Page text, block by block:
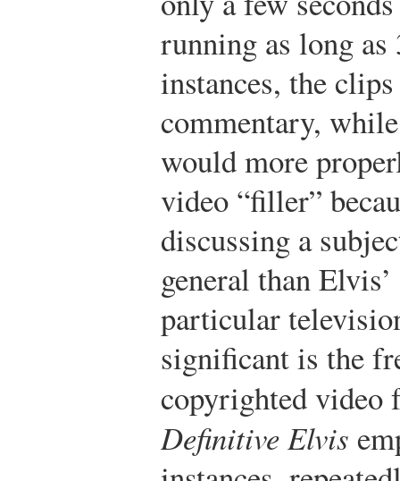
running as long as
instances, the
commentary,
would more
video “filler”
discussing a
general than
particular
significant is the
copyrighted video
Definitive Elvis